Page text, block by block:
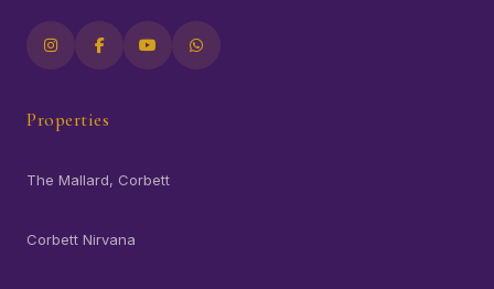
Properties
The Mallard, Corbett
Corbett Nirvana